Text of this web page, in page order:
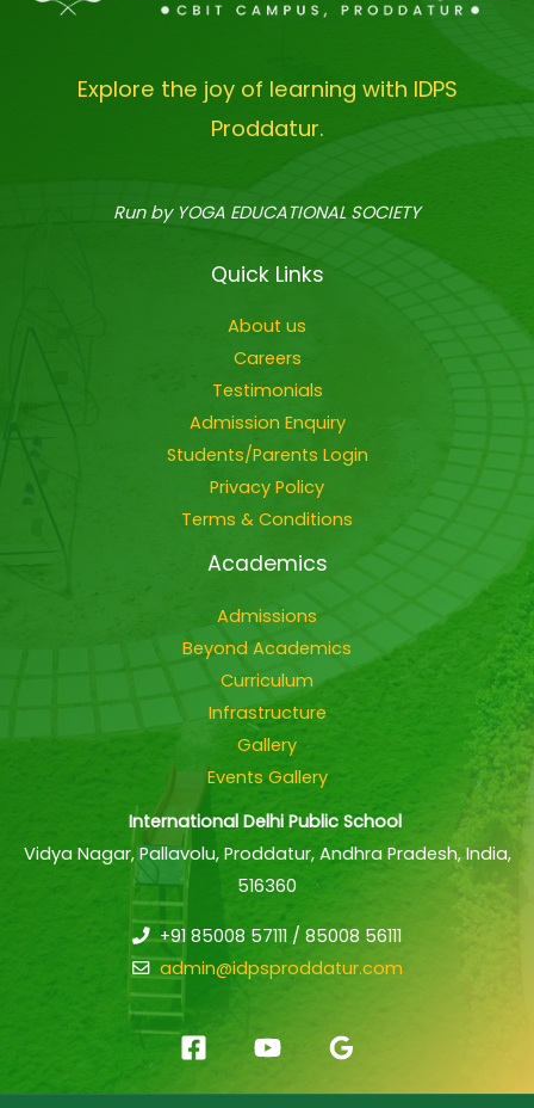
Explore the joy of learning with IDPS
Proddatur.
Run by YOGA EDUCATIONAL SOCIETY
Quick Links
About us
Careers
Testimonials
Admission Enquiry
Students/Parents Login
Privacy Policy
Terms & Conditions
Academics
Admissions
Beyond Academics
Curriculum
Infrastructure
Gallery
Events Gallery
International Delhi Public School
Vidya Nagar, Pallavolu, Proddatur, Andhra Pradesh, India,
516360
+91 85008 57111 / 85008 56111
admin@idpsproddatur.com